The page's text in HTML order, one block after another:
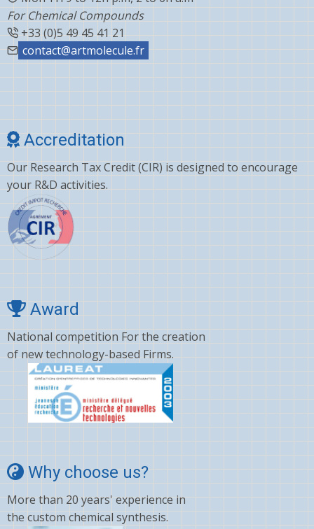
For Chemical Compounds
+33 (0)5 49 45 41 21
contact@artmolecule.fr
Accreditation
Our Research Tax Credit (CIR) is designed to encourage
your R&D activities.
Award
National competition For the creation
of new technology-based Firms.
Why choose us?
More than 20 years' experience in
the custom chemical synthesis.